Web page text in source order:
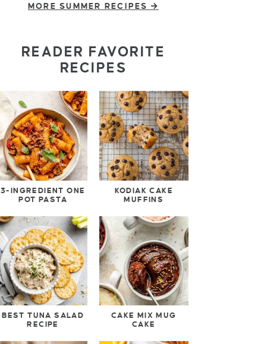
MORE SUMMER RECIPES
READER FAVORITE
RECIPES
3-INGREDIENT ONE
POT PASTA
KODIAK CAKE
MUFFINS
BEST TUNA SALAD
RECIPE
CAKE MIX MUG
CAKE